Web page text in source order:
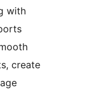
with
create